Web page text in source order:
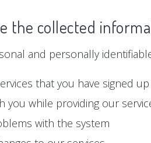
the collected
and personally
that you have signed
you while providing our
with the system